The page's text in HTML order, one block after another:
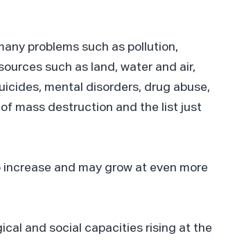
problems such as pollution,
such as land, water and air,
mental disorders, drug abuse,
mass destruction and the list just
and may grow at even more
and social capacities rising at the